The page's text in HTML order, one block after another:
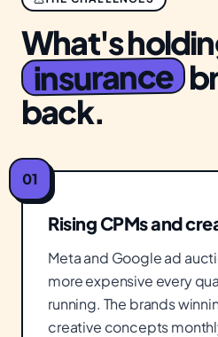
What's
insurance
back.
01
Rising CPMs and
Meta and Google ad
more expensive every
running. The brands
creative concepts